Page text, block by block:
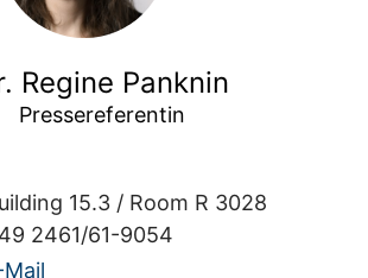
Regine Panknin
Pressereferentin
15.3 / Room R 3028
2461/61-9054
Mail